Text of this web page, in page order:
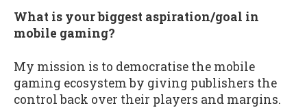
What is your biggest aspiration/goal in
mobile gaming?
My mission is to democratise the mobile
gaming ecosystem by giving publishers the
control back over their players and margins.